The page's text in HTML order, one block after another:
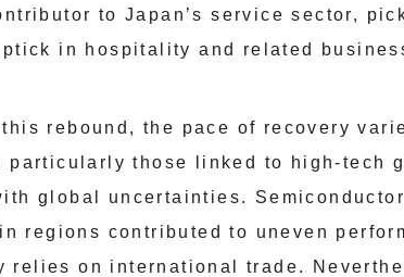
to Japan’s service sector,
in hospitality and related
rebound, the pace of recovery
particularly those linked to high-tech
global uncertainties.
regions contributed to uneven
relies on international trade.